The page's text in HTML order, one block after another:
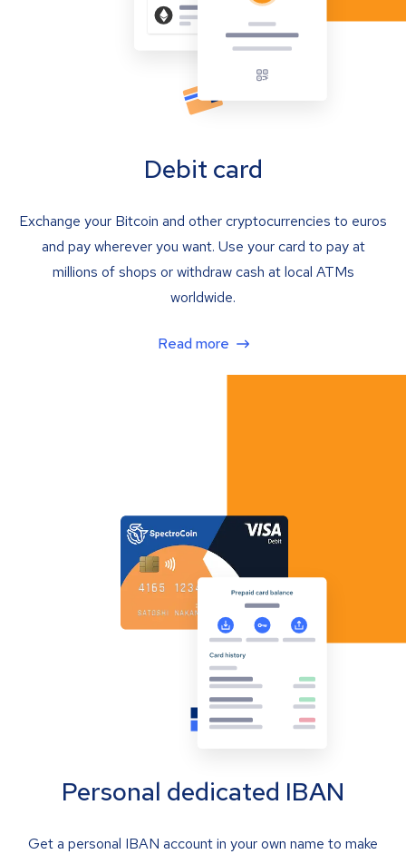
Debit card
Exchange your Bitcoin and other cryptocurrencies to euros
and pay wherever you want. Use your card to pay at
millions of shops or withdraw cash at local ATMs
worldwide.
Read more
Personal dedicated IBAN
Get a personal IBAN account in your own name to make